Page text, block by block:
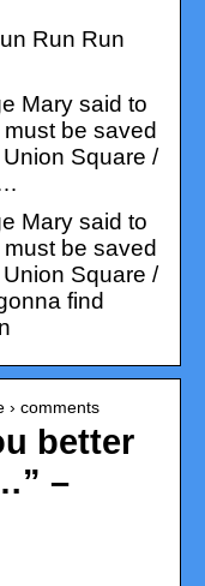
Run Run
Mary said to
be saved
Square /
Mary said to
be saved
Square /
find
› comments
better
–